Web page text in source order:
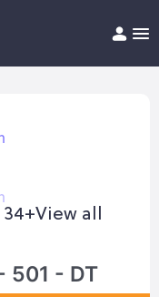
Help/FAQ
34+View all
501 - DT